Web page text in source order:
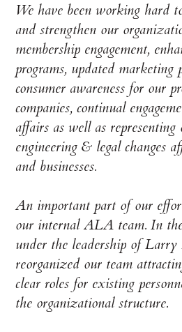
We have been working hard
and strengthen our
membership engagement,
programs, updated marketing
consumer awareness for our
companies, continual
affairs as well as
engineering & legal changes
and businesses.
An important part of our
our internal ALA team. In
under the leadership of
reorganized our team
clear roles for existing
the organizational structure.